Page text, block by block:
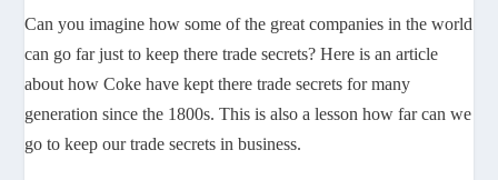
Can you imagine how some of the great companies in the world
can go far just to keep there trade secrets? Here is an article
about how Coke have kept there trade secrets for many
generation since the 1800s. This is also a lesson how far can we
go to keep our trade secrets in business.